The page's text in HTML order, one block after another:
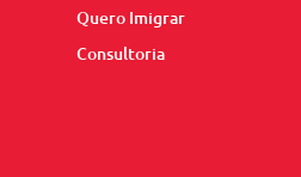
Quero Imigrar
Consultoria